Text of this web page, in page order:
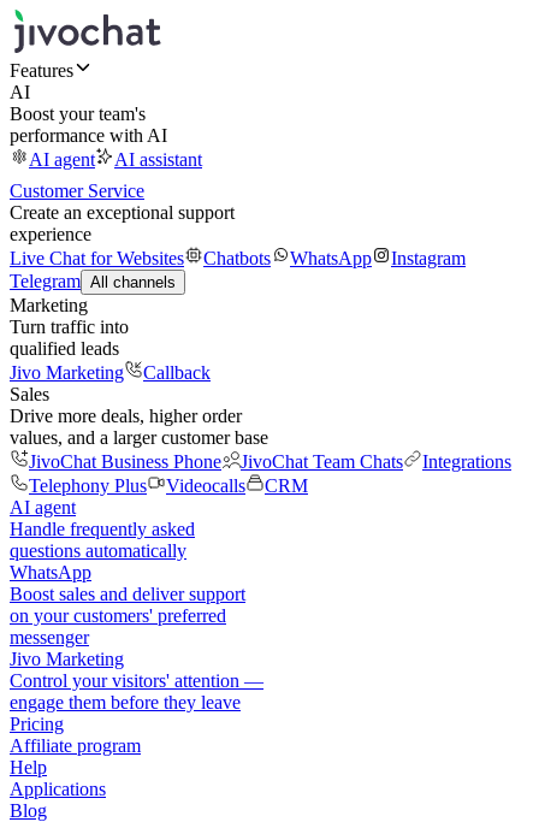
Features
AI
Boost your team's
performance with AI
AI agent
AI assistant
Customer Service
Create an exceptional support
experience
Live Chat for Websites
Chatbots WhatsApp
Instagram
Telegram All channels
Marketing
Turn traffic into
qualified leads
Jivo Marketing
Callback
Sales
Drive more deals, higher order
values, and a larger customer base
JivoChat Business Phone
JivoChat Team Chats
Integrations
Telephony Plus
Videocalls
CRM
AI agent
Handle frequently asked
questions automatically
WhatsApp
Boost sales and deliver support
on your customers' preferred
messenger
Jivo Marketing
Control your visitors' attention —
engage them before they leave
Pricing
Affiliate program
Help
Applications
Blog